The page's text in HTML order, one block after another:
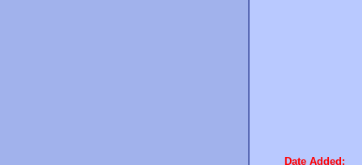
Date Added: